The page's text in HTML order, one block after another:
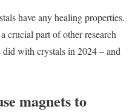
have any healing properties.
crucial part of other research
with crystals in 2024 – and
magnets to